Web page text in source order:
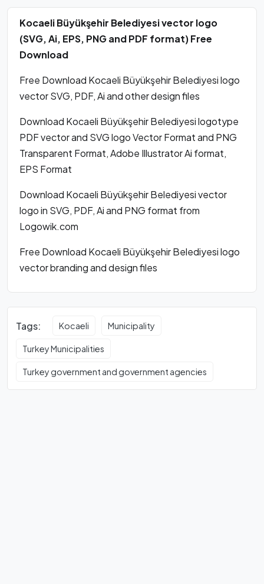
Kocaeli Büyükşehir Belediyesi vector logo
(SVG, Ai, EPS, PNG and PDF format) Free
Download
Free Download Kocaeli Büyükşehir Belediyesi logo
vector SVG, PDF, Ai and other design files
Download Kocaeli Büyükşehir Belediyesi logotype
PDF vector and SVG logo Vector Format and PNG
Transparent Format, Adobe Illustrator Ai format,
EPS Format
Download Kocaeli Büyükşehir Belediyesi vector
logo in SVG, PDF, Ai and PNG format from
Logowik.com
Free Download Kocaeli Büyükşehir Belediyesi logo
vector branding and design files
Tags: Kocaeli Municipality
Turkey Municipalities
Turkey government and government agencies